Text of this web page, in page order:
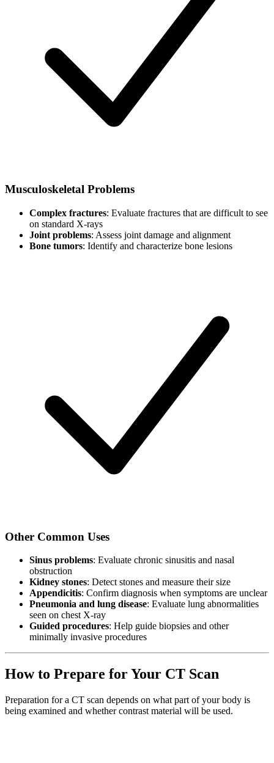
Musculoskeletal Problems
Complex fractures: Evaluate fractures that are difficult to see
on standard X-rays
Joint problems: Assess joint damage and alignment
Bone tumors: Identify and characterize bone lesions
Other Common Uses
Sinus problems: Evaluate chronic sinusitis and nasal
obstruction
Kidney stones: Detect stones and measure their size
Appendicitis: Confirm diagnosis when symptoms are unclear
Pneumonia and lung disease: Evaluate lung abnormalities
seen on chest X-ray
Guided procedures: Help guide biopsies and other
minimally invasive procedures
How to Prepare for Your CT Scan
Preparation for a CT scan depends on what part of your body is
being examined and whether contrast material will be used.